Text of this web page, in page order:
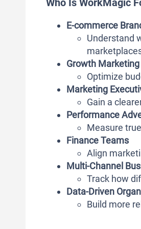
Who Is WorkMagic
E-commerce
Understand
Growth
Optimize
Marketing
Gain a
Performance
Measure
Finance Teams
Align
Multi-Channel
Track how
Data-Driven
Build more